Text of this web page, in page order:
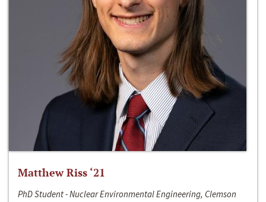
Matthew Riss ‘21
PhD Student - Nuclear Environmental Engineering, Clemson